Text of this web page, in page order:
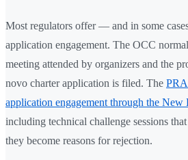
Most regulators offer — and in some
application engagement. The OCC
meeting attended by organizers and the
novo charter application is filed. The
application engagement through the
including technical challenge sessions
they become reasons for rejection.